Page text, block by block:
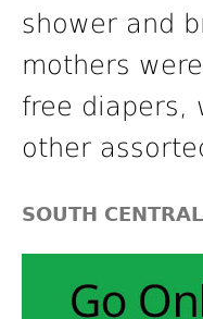
shower and
mothers
free diapers,
other
SOUTH CENTRAL